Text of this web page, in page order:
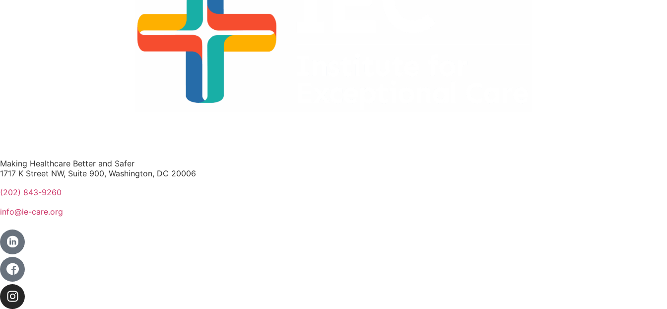
Making Healthcare Better and Safer
1717 K Street NW, Suite 900, Washington, DC 20006
(202) 843-9260
info@ie-care.org